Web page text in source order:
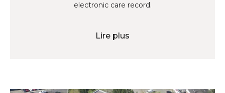
electronic care record.
Lire plus